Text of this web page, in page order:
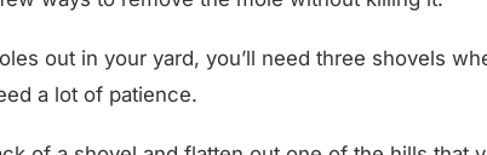
out in your yard, you’ll need three shovels
a lot of patience.
of a shovel and flatten out one of the hills that